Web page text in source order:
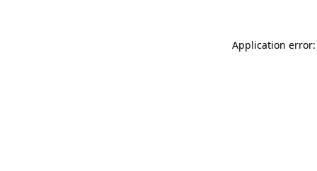
Application